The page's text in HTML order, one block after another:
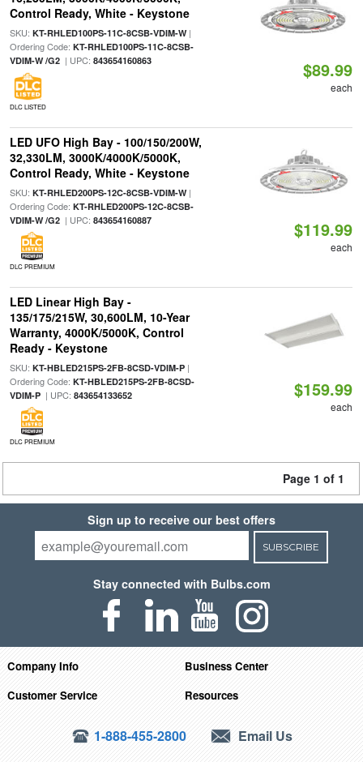
Control Ready, White - Keystone
SKU: KT-RHLED100PS-11C-8CSB-VDIM-W|
Ordering Code: KT-RHLED100PS-11C-8CSB-
VDIM-W /G2| UPC: 843654160863
DLC LISTED
$89.99
each
LED UFO High Bay - 100/150/200W,
32,330LM, 3000K/4000K/5000K,
Control Ready, White - Keystone
SKU: KT-RHLED200PS-12C-8CSB-VDIM-W|
Ordering Code: KT-RHLED200PS-12C-8CSB-
VDIM-W /G2| UPC: 843654160887
DLC PREMIUM
$119.99
each
LED Linear High Bay -
135/175/215W, 30,600LM, 10-Year
Warranty, 4000K/5000K, Control
Ready - Keystone
SKU: KT-HBLED215PS-2FB-8CSD-VDIM-P|
Ordering Code: KT-HBLED215PS-2FB-8CSD-
VDIM-P| UPC: 843654133652
DLC PREMIUM
$159.99
each
Page 1 of 1
Sign up to receive our best offers
SUBSCRIBE
Stay connected with Bulbs.com
Company Info
Business Center
Customer Service
Resources
1-888-455-2800 Email Us